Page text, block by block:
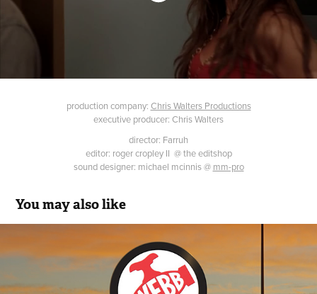
production company: Chris Walters Productions
executive producer: Chris Walters
director: Farruh
editor: roger cropley II @ the editshop
sound designer: michael mcinnis @ mm-pro
You may also like
FW Webb